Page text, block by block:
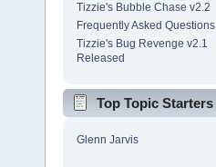
Tizzie's Bubble Chase v2.2
Frequently Asked Questions
Tizzie's Bug Revenge v2.1
Released
Top Topic Starters
Glenn Jarvis